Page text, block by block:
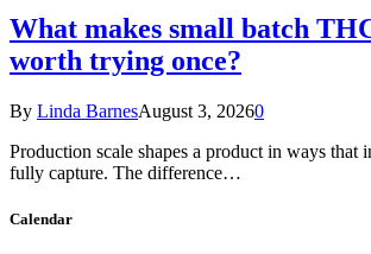
What makes small batch
worth trying once?
By Linda BarnesAugust 3, 20260
Production scale shapes a product in ways that
fully capture. The difference…
Calendar